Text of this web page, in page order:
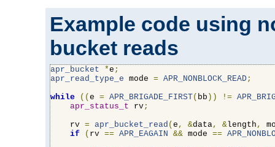
Example code using
bucket reads
apr_bucket *e ;
apr_read_type_e mode = APR_NONBLOCK_READ;
while
(( e = APR_BRIGADE_FIRST( bb )) !=
apr_status_t rv;
    rv
= apr_bucket_read ( e , &data, &length ,
if
( rv == APR_EAGAIN && mode ==